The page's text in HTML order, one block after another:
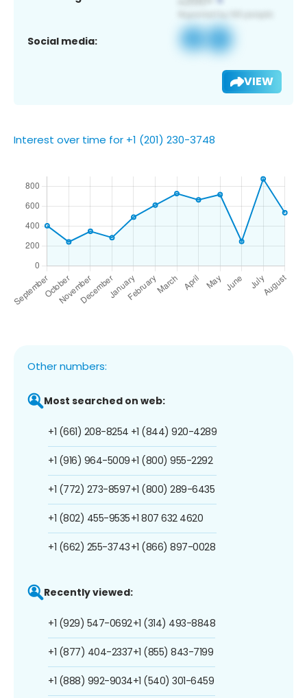
Social media:
VIEW
Interest over time for +1 (201) 230-3748
Other numbers:
Most searched on web:
+1 (661) 208-8254
+1 (916) 964-5009
+1 (772) 273-8597
+1 (802) 455-9535
+1 (662) 255-3743
+1 (844) 920-4289
+1 (800) 955-2292
+1 (800) 289-6435
+1 807 632 4620
+1 (866) 897-0028
Recently viewed:
+1 (929) 547-0692
+1 (877) 404-2337
+1 (888) 992-9034
+1 (314) 493-8848
+1 (855) 843-7199
+1 (540) 301-6459